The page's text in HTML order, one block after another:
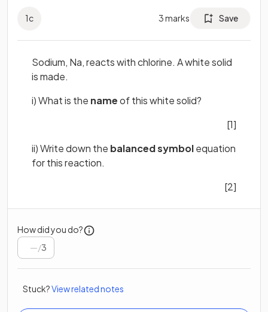
1c 3marks Save
Sodium, Na, reacts with chlorine. A white solid
is made.
i) What is the nameof this white solid?
[1]
ii) Write down the balanced symbolequation
for this reaction.
[2]
How did you do?
/3
Stuck?View related notes